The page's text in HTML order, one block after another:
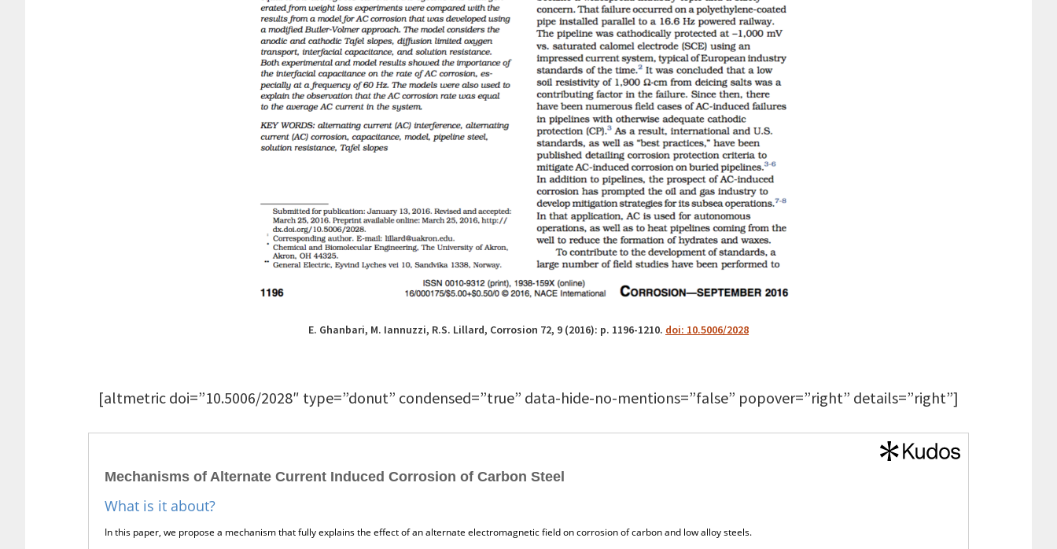
E. Ghanbari, M. Iannuzzi, R.S. Lillard, Corrosion 72, 9 (2016): p. 1196-1210. doi: 10.5006/2028
[altmetric doi=”10.5006/2028″ type=”donut” condensed=”true” data-hide-no-mentions=”false” popover=”right” details=”right”]
Mechanisms of Alternate Current Induced Corrosion of Carbon Steel
What is it about?
In this paper, we propose a mechanism​ that fully explains the effect of an alternate electromagnetic field on corrosion of carbon and low alloy steels.